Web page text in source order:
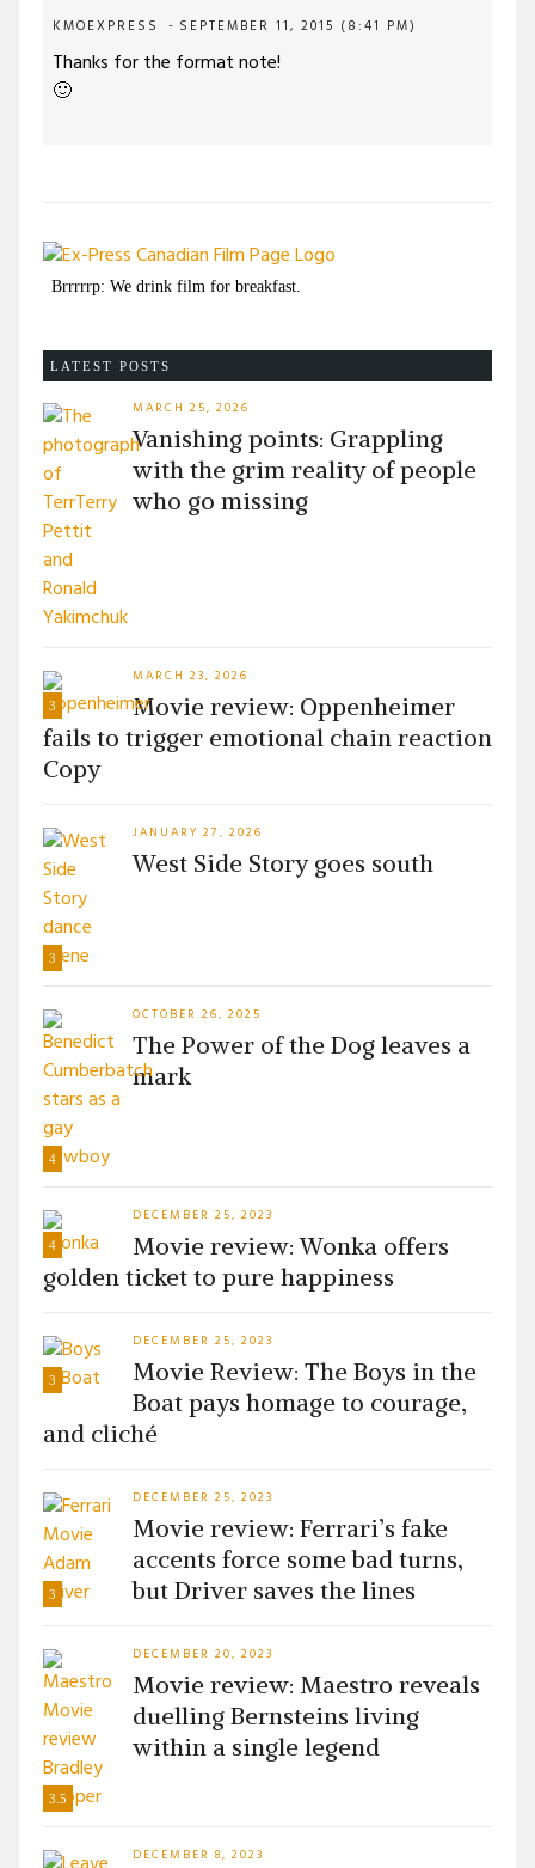
KMOEXPRESS SEPTEMBER 11, 2015 (8:41 PM)
Thanks for the format note!
🙂
Brrrrrp: We drink film for breakfast.
LATEST POSTS
MARCH 25, 2026
Vanishing points: Grappling
with the grim reality of people
who go missing
3
MARCH 23, 2026
Movie review: Oppenheimer
fails to trigger emotional chain reaction
Copy
3
JANUARY 27, 2026
West Side Story goes south
4
OCTOBER 26, 2025
The Power of the Dog leaves a
mark
4
DECEMBER 25, 2023
Movie review: Wonka offers
golden ticket to pure happiness
3
DECEMBER 25, 2023
Movie Review: The Boys in the
Boat pays homage to courage,
and cliché
3
DECEMBER 25, 2023
Movie review: Ferrari’s fake
accents force some bad turns,
but Driver saves the lines
3.5
DECEMBER 20, 2023
Movie review: Maestro reveals
duelling Bernsteins living
within a single legend
DECEMBER 8, 2023